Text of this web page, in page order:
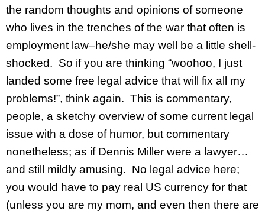
the random thoughts and opinions of someone
who lives in the trenches of the war that often is
employment law–he/she may well be a little shell-
shocked. So if you are thinking “woohoo, I just
landed some free legal advice that will fix all my
problems!”, think again. This is commentary,
people, a sketchy overview of some current legal
issue with a dose of humor, but commentary
nonetheless; as if Dennis Miller were a lawyer…
and still mildly amusing. No legal advice here;
you would have to pay real US currency for that
(unless you are my mom, and even then there are